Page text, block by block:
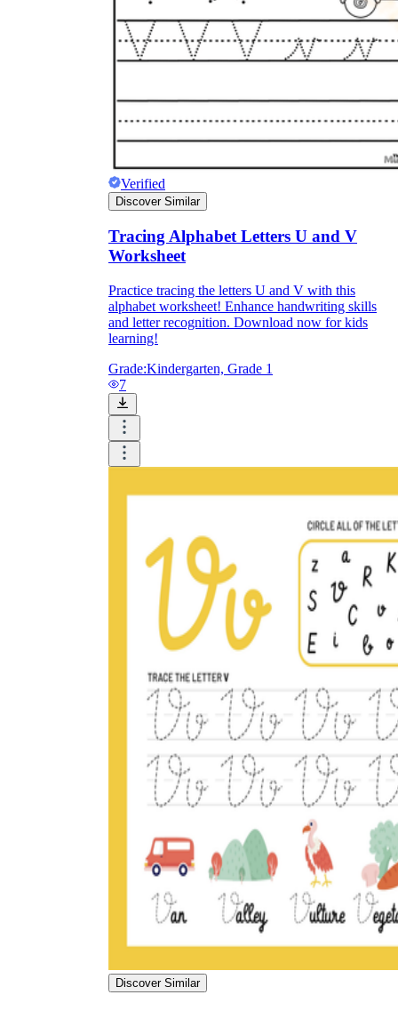
Verified
Discover Similar
Tracing Alphabet Letters U and V
Worksheet
Practice tracing the letters U and V with this
alphabet worksheet! Enhance handwriting skills
and letter recognition. Download now for kids
learning!
Grade:Kindergarten, Grade 1
7
Discover Similar